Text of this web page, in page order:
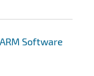
Software